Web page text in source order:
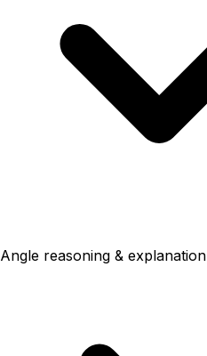
Angle reasoning & explanation